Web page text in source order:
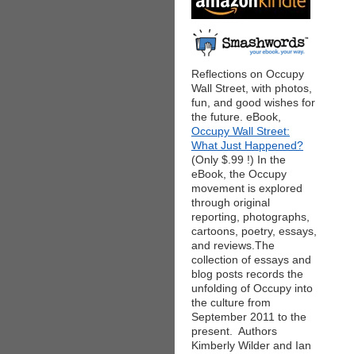
Reflections on Occupy
Wall Street, with photos,
fun, and good wishes for
the future. eBook,
Occupy Wall Street:
What Just Happened?
(Only $.99 !) In the
eBook, the Occupy
movement is explored
through original
reporting, photographs,
cartoons, poetry, essays,
and reviews.The
collection of essays and
blog posts records the
unfolding of Occupy into
the culture from
September 2011 to the
present. Authors
Kimberly Wilder and Ian